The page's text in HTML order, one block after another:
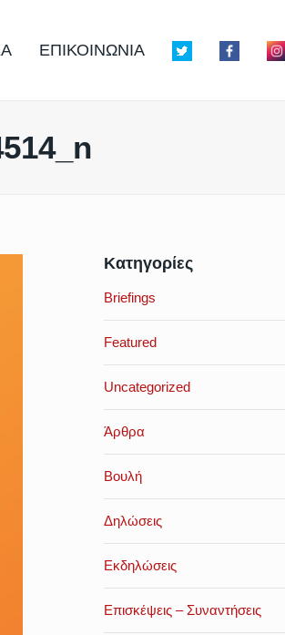
ΕΠΙΚΟΙΝΩΝΙΑ
Κατηγορίες
Briefings
Featured
Uncategorized
Άρθρα
Βουλή
Δηλώσεις
Εκδηλώσεις
Επισκέψεις – Συναντήσεις